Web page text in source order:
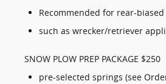
Recommended for rear-
such as wrecker/retriever
SNOW PLOW PREP PACKAGE $250
pre-selected springs (see